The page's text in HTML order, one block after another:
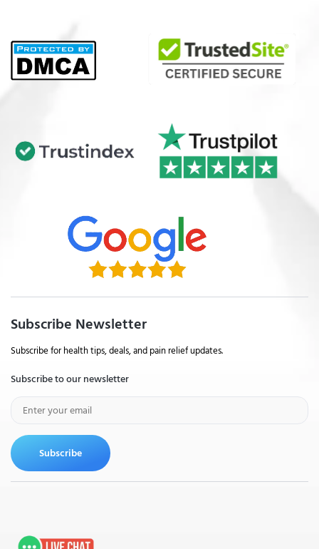
Subscribe Newsletter
Subscribe for health tips, deals, and pain relief updates.
Subscribe to our newsletter